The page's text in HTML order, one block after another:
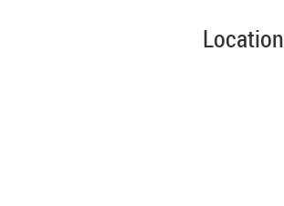
Location